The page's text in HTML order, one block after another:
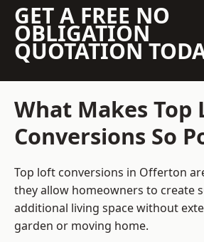
GET A FREE NO
OBLIGATION
QUOTATION
What Makes Top
Conversions So
Top loft conversions in Offerton
they allow homeowners to create
additional living space without
garden or moving home.